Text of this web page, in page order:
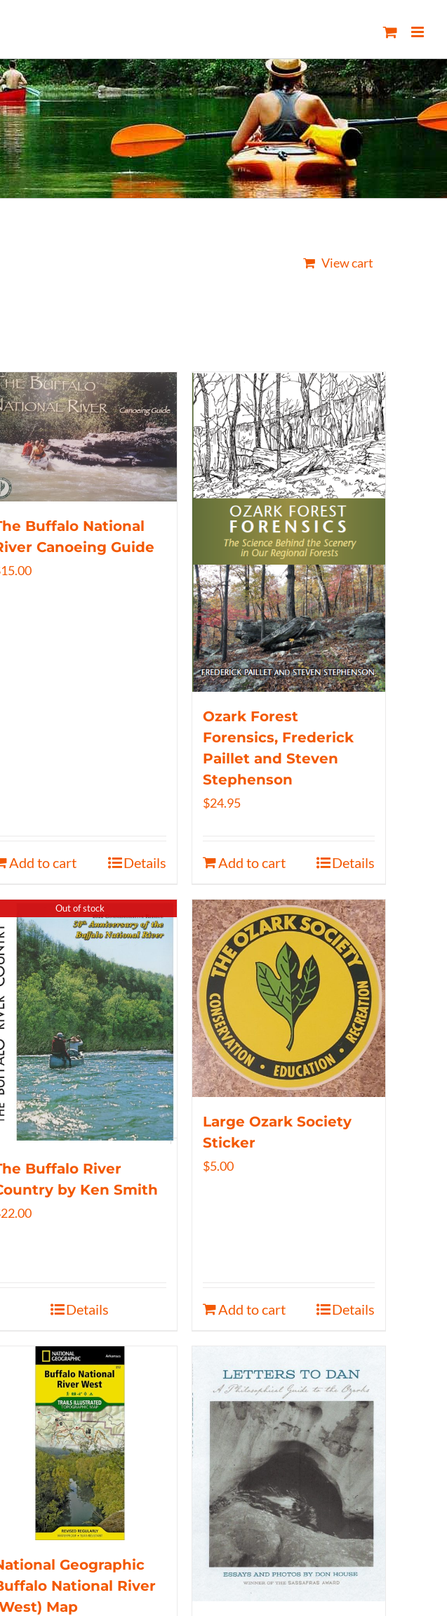
View cart
Buffalo National
Canoeing Guide
15.00
Add to cart Details
Ozark Forest
Forensics, Frederick
Paillet and Steven
Stephenson
$24.95
Add to cart Details
Out of stock
Buffalo River
by Ken Smith
22.00
Details
Large Ozark Society
Sticker
$5.00
Add to cart Details
Geographic
National River
Map